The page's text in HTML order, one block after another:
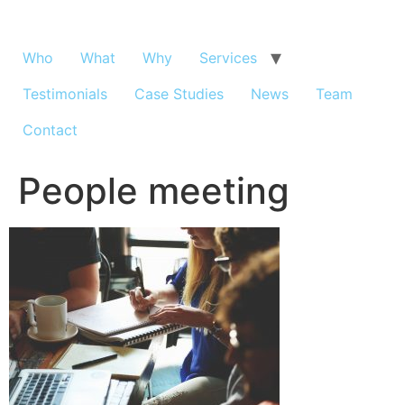
Who What Why
Services
Testimonials
Case Studies News
Team
Contact
People meeting